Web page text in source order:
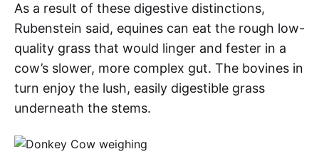
As a result of these digestive distinctions,
Rubenstein said, equines can eat the rough low-
quality grass that would linger and fester in a
cow’s slower, more complex gut. The bovines in
turn enjoy the lush, easily digestible grass
underneath the stems.